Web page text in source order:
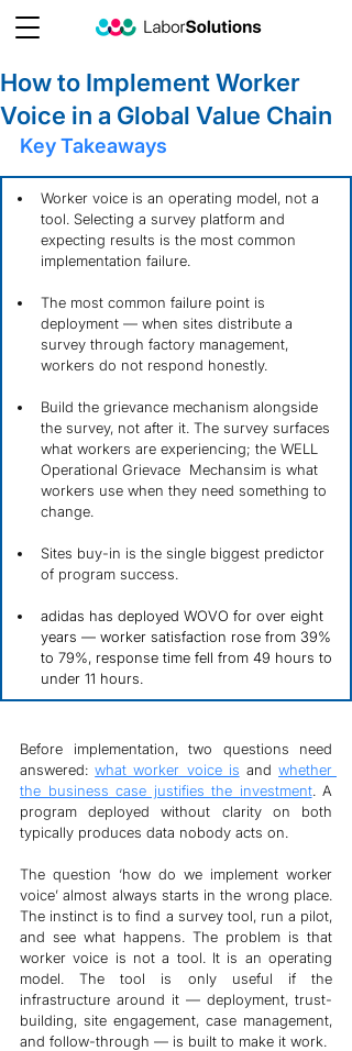
How to Implement Worker
Voice in a Global Value Chain
Key Takeaways
Worker voice is an operating model, not a
tool. Selecting a survey platform and
expecting results is the most common
implementation failure.
The most common failure point is
deployment — when sites distribute a
survey through factory management,
workers do not respond honestly.
Build the grievance mechanism alongside
the survey, not after it. The survey surfaces
what workers are experiencing; the WELL
Operational Grievace  Mechansim is what
workers use when they need something to
change.
Sites buy-in is the single biggest predictor
of program success.
adidas has deployed WOVO for over eight
years — worker satisfaction rose from 39%
to 79%, response time fell from 49 hours to
under 11 hours.
Before implementation, two questions need
answered: what worker voice is and whether
the business case justifies the investment. A
program deployed without clarity on both
typically produces data nobody acts on.
The question ‘how do we implement worker
voice’ almost always starts in the wrong place.
The instinct is to find a survey tool, run a pilot,
and see what happens. The problem is that
worker voice is not a tool. It is an operating
model. The tool is only useful if the
infrastructure around it — deployment, trust-
building, site engagement, case management,
and follow-through — is built to make it work.